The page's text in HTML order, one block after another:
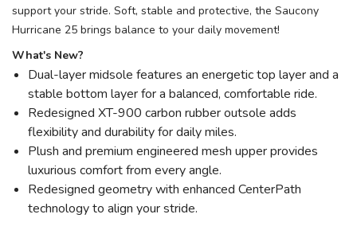
support your stride. Soft, stable and protective, the Saucony
Hurricane 25 brings balance to your daily movement!
What's New?
Dual-layer midsole features an energetic top layer and a
stable bottom layer for a balanced, comfortable ride.
Redesigned XT-900 carbon rubber outsole adds
flexibility and durability for daily miles.
Plush and premium engineered mesh upper provides
luxurious comfort from every angle.
Redesigned geometry with enhanced CenterPath
technology to align your stride.